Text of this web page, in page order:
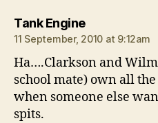
Tank Enginesays:
11 September, 2010 at 9:12am
Ha….Clarkson and
school mate) own all
when someone else
spits.